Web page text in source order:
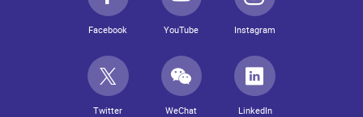
Facebook YouTube Instagram
Twitter WeChat LinkedIn